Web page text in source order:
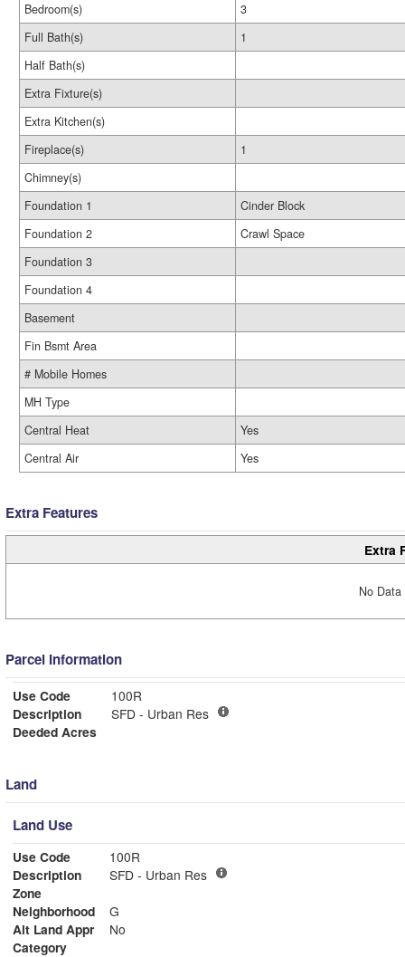
Bedroom(s)
3
Full Bath(s)
1
Half Bath(s)
Extra Fixture(s)
Extra Kitchen(s)
Fireplace(s)
1
Chimney(s)
Foundation 1
Cinder Block
Foundation 2
Crawl Space
Foundation 3
Foundation 4
Basement
Fin Bsmt Area
# Mobile Homes
MH Type
Central Heat
Yes
Central Air
Yes
Extra Features
Extra
No
Parcel Information
Use Code
100R
Description
SFD - Urban Res
Deeded Acres
Land
Land Use
Use Code
100R
Description
SFD - Urban Res
Zone
Neighborhood
G
Alt Land Appr
No
Category